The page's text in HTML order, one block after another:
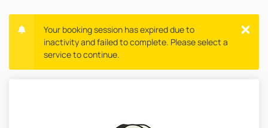
Your booking session has expired due to
inactivity and failed to complete. Please select a
service to continue.